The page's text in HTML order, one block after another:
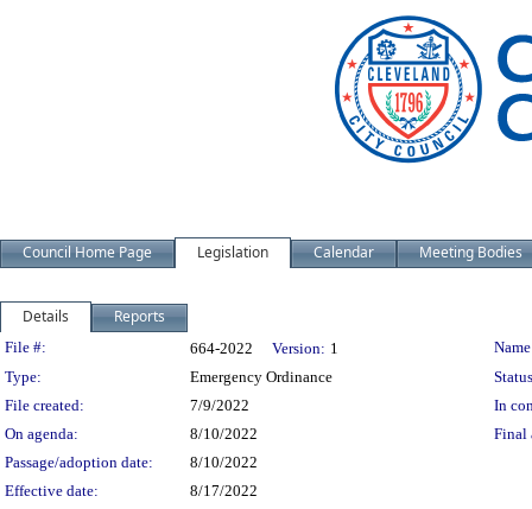
Council Home Page Legislation Calendar Meeting Bodies
Details Reports
Legislation Details
File #: 664-2022 Version: 1
Type:
Emergency Ordinance
File created:
7/9/2022
In
On agenda:
8/10/2022
Final
Passage/adoption date:
8/10/2022
Effective date:
8/17/2022